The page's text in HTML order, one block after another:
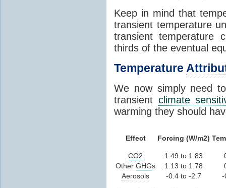
Keep in mind that
transient temperature
transient temperature
thirds of the eventual
Temperature
We now simply need
transient climate
warming they should
Effect Forcing (W/m2)
CO2 1.49 to 1.83
Other GHGs 1.13 to 1.78
Aerosols
-0.4 to -2.7 -